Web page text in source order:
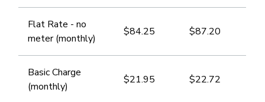
​Flat Rate - no
meter (monthly)
$84.25 ​$87.20
​Basic Charge
(monthly)
$21.95 $22.72